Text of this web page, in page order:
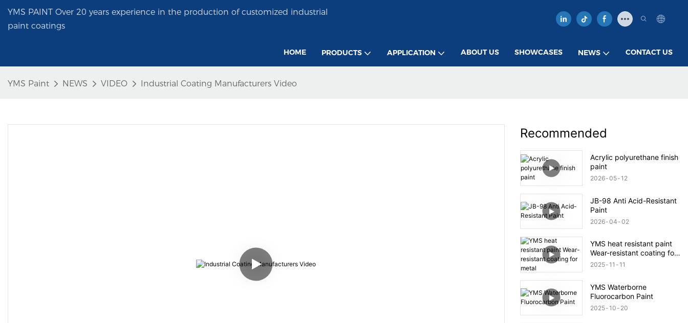
YMS PAINT Over 20 years experience in the production of customized industrial
paint coatings
HOME PRODUCTS APPLICATION ABOUT US SHOWCASES NEWS CONTACT US
YMS Paint NEWS VIDEO Industrial Coating Manufacturers Video
Recommended
Acrylic polyurethane finish
paint
2026 05 12
JB-98 Anti Acid-Resistant
Paint
2026 04 02
YMS heat resistant paint
Wear-resistant coating for
metal
2025 11 11
YMS Waterborne
Fluorocarbon Paint
2025 10 20